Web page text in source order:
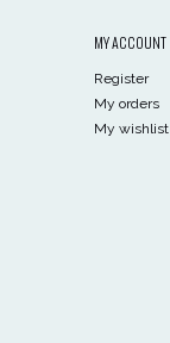
MY ACCOUNT
Register
My orders
My wishlist